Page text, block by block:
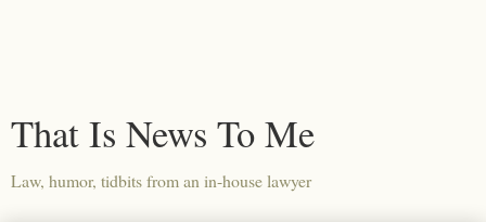
That Is News To Me
Law, humor, tidbits from an in-house lawyer